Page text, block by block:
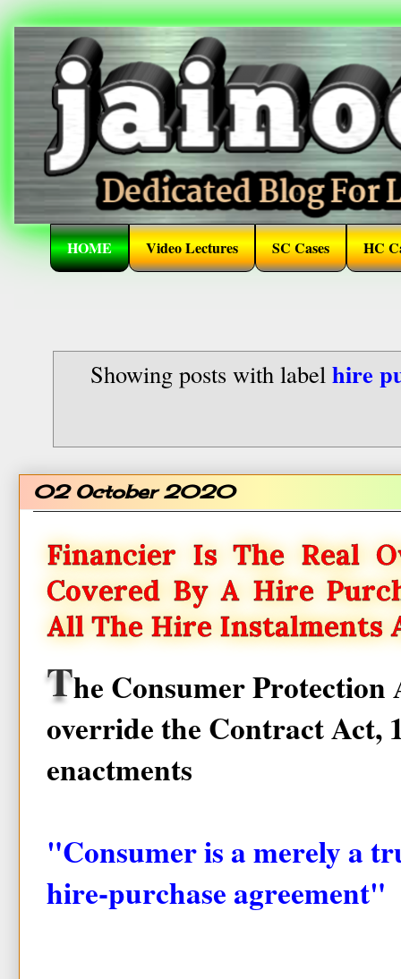
HOME Video Lectures SC Cases HC
Showing posts with label hire
02 October 2020
Financier Is The Real
Covered By A Hire
All The Hire Instalments
The Consumer Protection
override the Contract Act,
enactments
"Consumer is a merely a
hire-purchase agreement"